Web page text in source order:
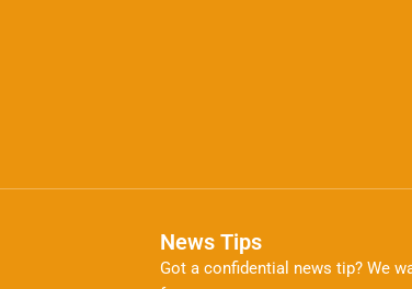
News Tips
Got a confidential news tip? We